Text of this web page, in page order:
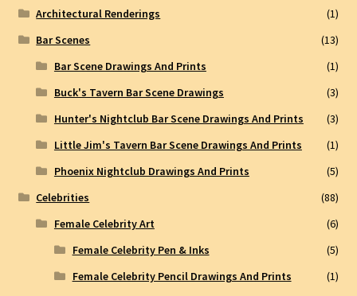
Architectural Renderings
(1)
Bar Scenes
(13)
Bar Scene Drawings And Prints
(1)
Buck's Tavern Bar Scene Drawings
(3)
Hunter's Nightclub Bar Scene Drawings And Prints
(3)
Little Jim's Tavern Bar Scene Drawings And Prints
(1)
Phoenix Nightclub Drawings And Prints
(5)
Celebrities
(88)
Female Celebrity Art
(6)
Female Celebrity Pen & Inks
(5)
Female Celebrity Pencil Drawings And Prints
(1)